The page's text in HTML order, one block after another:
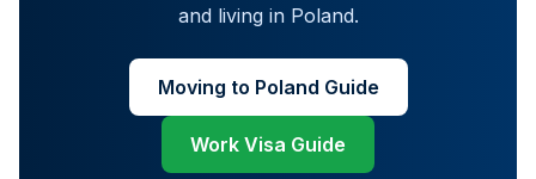
and living in Poland.
Moving to Poland Guide
Work Visa Guide